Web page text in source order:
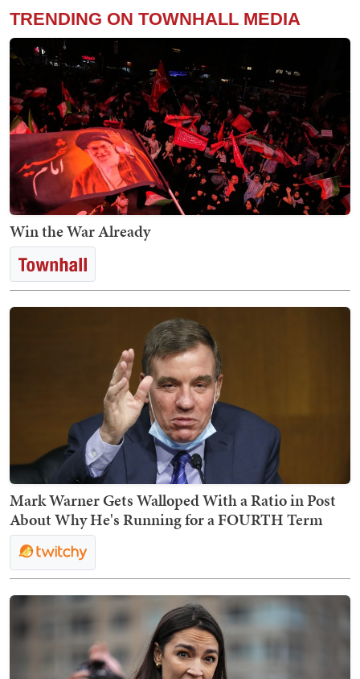
TRENDING ON TOWNHALL MEDIA
Win the War Already
Mark Warner Gets Walloped With a Ratio in Post
About Why He's Running for a FOURTH Term